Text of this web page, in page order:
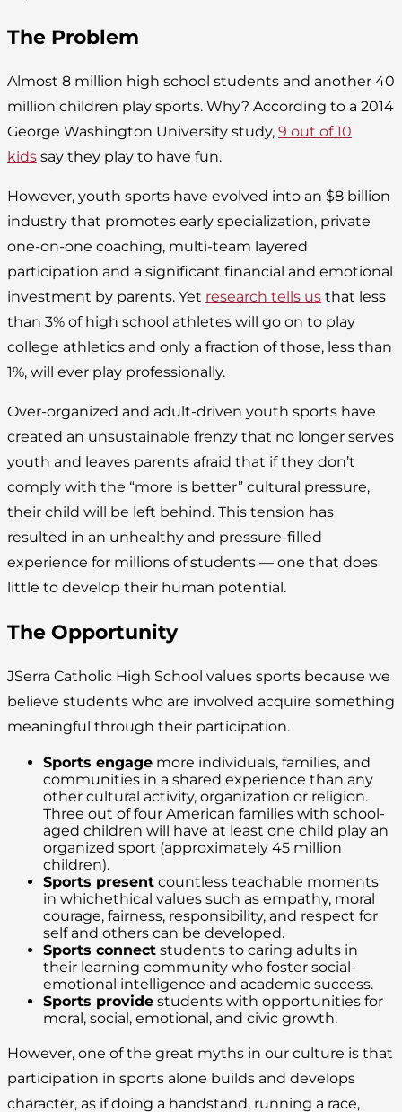
The Problem
Almost 8 million high school students and another 40
million children play sports. Why? According to a 2014
George Washington University study, 9 out of 10
kids say they play to have fun.
However, youth sports have evolved into an $8 billion
industry that promotes early specialization, private
one-on-one coaching, multi-team layered
participation and a significant financial and emotional
investment by parents. Yet research tells us that less
than 3% of high school athletes will go on to play
college athletics and only a fraction of those, less than
1%, will ever play professionally.
Over-organized and adult-driven youth sports have
created an unsustainable frenzy that no longer serves
youth and leaves parents afraid that if they don’t
comply with the “more is better” cultural pressure,
their child will be left behind. This tension has
resulted in an unhealthy and pressure-filled
experience for millions of students — one that does
little to develop their human potential.
The Opportunity
JSerra Catholic High School values sports because we
believe students who are involved acquire something
meaningful through their participation.
Sports engage more individuals, families, and
communities in a shared experience than any
other cultural activity, organization or religion.
Three out of four American families with school-
aged children will have at least one child play an
organized sport (approximately 45 million
children).
Sports present countless teachable moments
in whichethical values such as empathy, moral
courage, fairness, responsibility, and respect for
self and others can be developed.
Sports connect students to caring adults in
their learning community who foster social-
emotional intelligence and academic success.
Sports provide students with opportunities for
moral, social, emotional, and civic growth.
However, one of the great myths in our culture is that
participation in sports alone builds and develops
character, as if doing a handstand, running a race,